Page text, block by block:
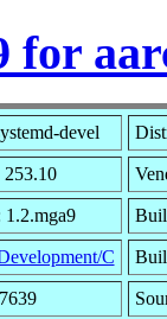
for
devel
253.10
1.2.mga9
C